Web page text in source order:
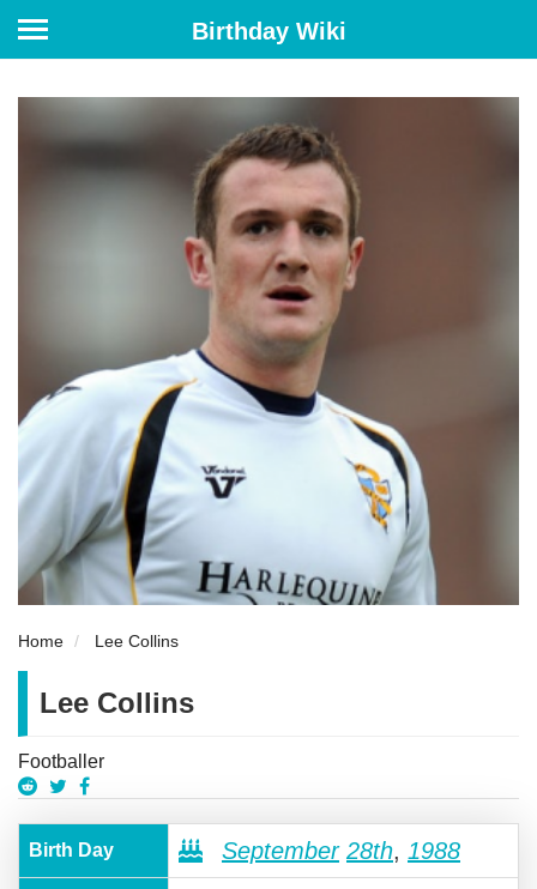
Birthday Wiki
Home Lee Collins
Lee Collins
Footballer
Birth Day September 28th, 1988